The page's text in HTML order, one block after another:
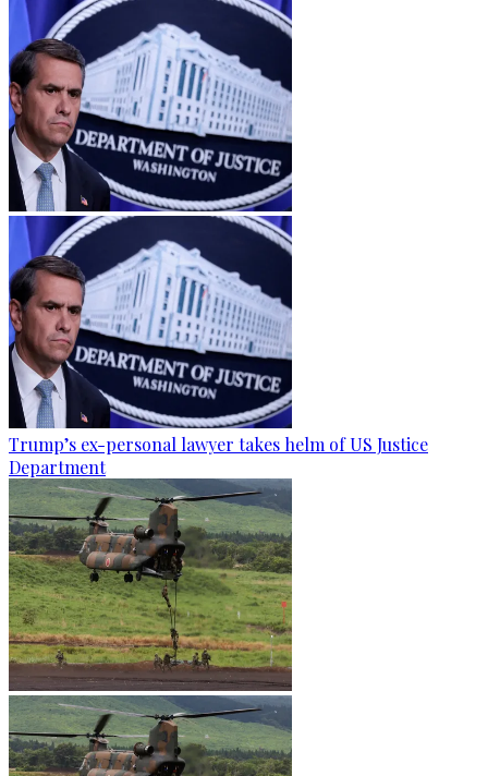
Trump’s ex-personal lawyer takes helm of US Justice
Department